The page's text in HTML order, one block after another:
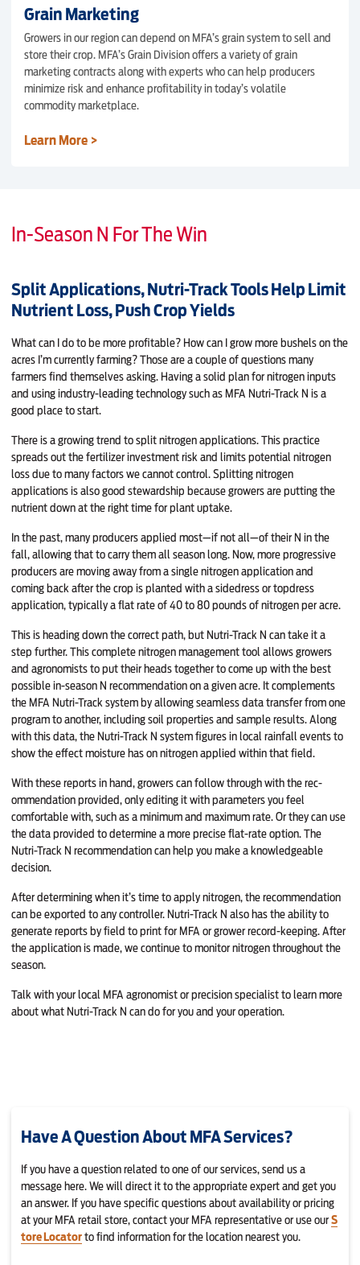
Grain Marketing
Growers in our region can depend on MFA’s grain system to sell and
store their crop. MFA’s Grain Division offers a variety of grain
marketing contracts along with experts who can help producers
minimize risk and enhance profitability in today’s volatile
commodity marketplace.
Learn More >
In-Season N For The Win
Split Applications, Nutri-Track Tools Help Limit
Nutrient Loss, Push Crop Yields
What can I do to be more profitable? How can I grow more bushels on the
acres I’m current­ly farming? Those are a couple of questions many
farmers find themselves asking. Having a solid plan for nitrogen inputs
and using industry-leading technology such as MFA Nutri-Track N is a
good place to start.
There is a growing trend to split nitrogen applications. This practice
spreads out the fertilizer investment risk and limits potential nitrogen
loss due to many factors we cannot control. Splitting nitrogen
applications is also good stewardship because growers are putting the
nutrient down at the right time for plant uptake.
In the past, many producers applied most—if not all—of their N in the
fall, allowing that to carry them all season long. Now, more progressive
producers are moving away from a single nitrogen application and
coming back after the crop is planted with a sidedress or topdress
application, typically a flat rate of 40 to 80 pounds of nitro­gen per acre.
This is heading down the correct path, but Nutri-Track N can take it a
step further. This com­plete nitrogen management tool allows growers
and agronomists to put their heads together to come up with the best
possible in-season N recommendation on a given acre. It complements
the MFA Nutri-Track system by allow­ing seamless data transfer from one
program to another, including soil properties and sample results. Along
with this data, the Nutri-Track N system figures in local rainfall events to
show the effect moisture has on nitrogen ap­plied within that field.
With these reports in hand, grow­ers can follow through with the rec­
ommendation provided, only editing it with parameters you feel
comfortable with, such as a minimum and maximum rate. Or they can use
the data provided to deter­mine a more precise flat-rate option. The
Nutri-Track N recommendation can help you make a knowledgeable
decision.
After determining when it’s time to apply nitrogen, the recommendation
can be exported to any controller. Nutri-Track N also has the ability to
generate reports by field to print for MFA or grower record-keeping. After
the application is made, we continue to monitor nitrogen throughout the
season.
Talk with your local MFA agron­omist or precision specialist to learn more
about what Nutri-Track N can do for you and your operation.
Have A Question About MFA Services?
If you have a question related to one of our services, send us a
message here. We will direct it to the appropriate expert and get you
an answer. If you have specific questions about availability or pricing
at your MFA retail store, contact your MFA representative or use ourS
tore Locatorto find information for the location nearest you.